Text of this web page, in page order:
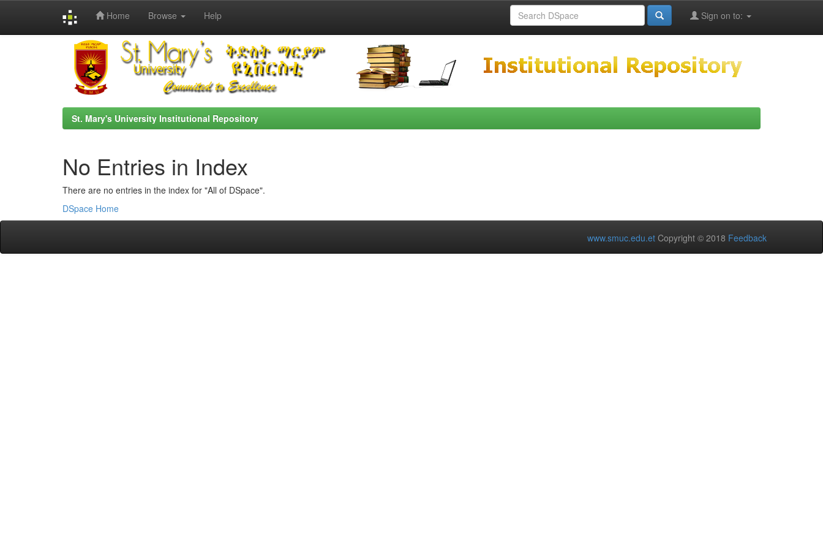
Home Browse Help Sign on to:
St. Mary's University Institutional Repository
No Entries in Index
There are no entries in the index for "All of DSpace".
DSpace Home
www.smuc.edu.et Copyright © 2018 Feedback